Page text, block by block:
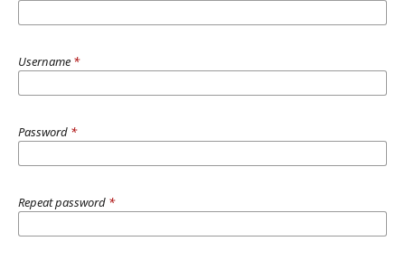
Username *
Password *
Repeat password *